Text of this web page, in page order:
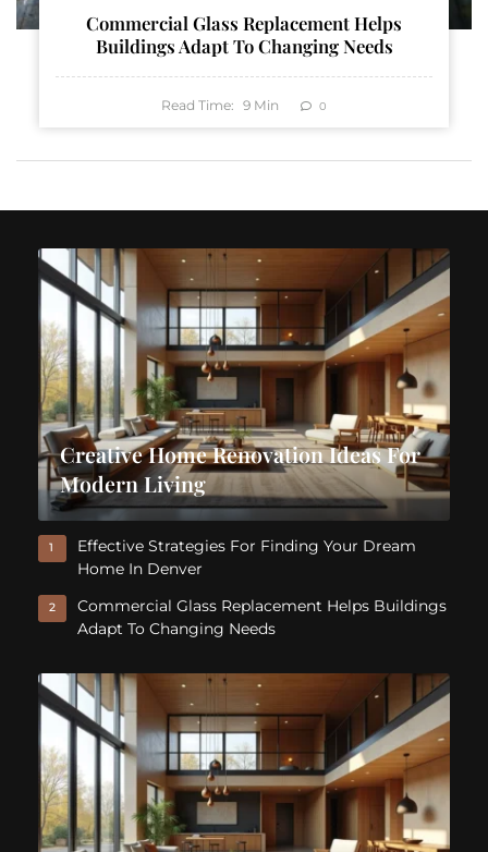
Commercial Glass Replacement Helps
Buildings Adapt To Changing Needs
Read Time: 9 Min 0
Creative Home Renovation Ideas For
Modern Living
1
Effective Strategies For Finding Your Dream
Home In Denver
2
Commercial Glass Replacement Helps Buildings
Adapt To Changing Needs